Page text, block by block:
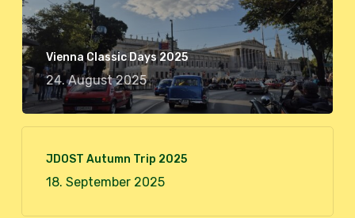
Vienna Classic Days 2025
24. August 2025
JDOST Autumn Trip 2025
18. September 2025